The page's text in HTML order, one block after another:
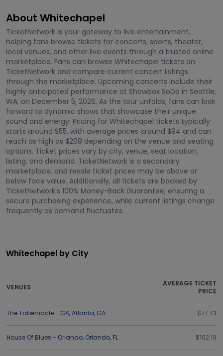
About Whitechapel
TicketNetwork is your gateway to live entertainment,
helping fans browse tickets for concerts, sports, theater,
local venues, and other live events through a trusted online
marketplace. Fans can browse Whitechapel tickets on
TicketNetwork and compare current concert listings
through the marketplace. Upcoming concerts include their
highly anticipated performance at Showbox SoDo in Seattle,
WA, on December 5, 2026. As the tour unfolds, fans can look
forward to dynamic shows that showcase their unique
sound and energy. Pricing for Whitechapel tickets typically
starts around $55, with average prices around $94 and can
reach as high as $208 depending on the venue and seating
options. Ticket prices vary by city, venue, seat location,
listing, and demand. TicketNetwork is a secondary
marketplace, and resale ticket prices may be above or
below face value. Additionally, all tickets are backed by
TicketNetwork's 100% Money-Back Guarantee, ensuring a
secure purchasing experience, while current listings change
frequently as demand fluctuates.
Whitechapel by City
VENUES
AVERAGE TICKET
PRICE
The Tabernacle - GA,Atlanta, GA $77.73
House Of Blues - Orlando, Orlando, FL $102.19